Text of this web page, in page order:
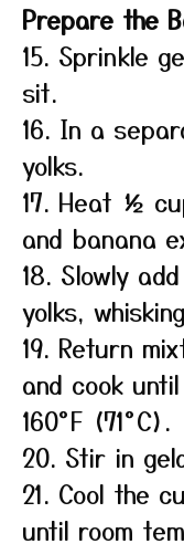
Prepare the
15. Sprinkle
sit.
16. In a
yolks.
17. Heat ½
and banana
18. Slowly
yolks,
19. Return
and cook
160°F (71°C).
20. Stir in
21. Cool the
until room